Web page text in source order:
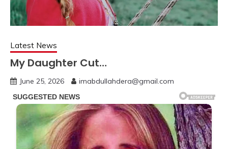
Latest News
My Daughter Cut…
June 25, 2026 imabdullahdera@gmail.com